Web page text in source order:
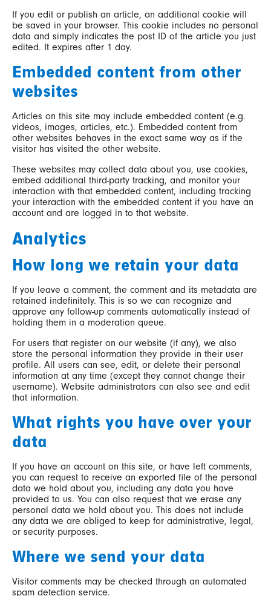
If you edit or publish an article, an additional cookie will
be saved in your browser. This cookie includes no personal
data and simply indicates the post ID of the article you just
edited. It expires after 1 day.
Embedded content from other
websites
Articles on this site may include embedded content (e.g.
videos, images, articles, etc.). Embedded content from
other websites behaves in the exact same way as if the
visitor has visited the other website.
These websites may collect data about you, use cookies,
embed additional third-party tracking, and monitor your
interaction with that embedded content, including tracking
your interaction with the embedded content if you have an
account and are logged in to that website.
Analytics
How long we retain your data
If you leave a comment, the comment and its metadata are
retained indefinitely. This is so we can recognize and
approve any follow-up comments automatically instead of
holding them in a moderation queue.
For users that register on our website (if any), we also
store the personal information they provide in their user
profile. All users can see, edit, or delete their personal
information at any time (except they cannot change their
username). Website administrators can also see and edit
that information.
What rights you have over your
data
If you have an account on this site, or have left comments,
you can request to receive an exported file of the personal
data we hold about you, including any data you have
provided to us. You can also request that we erase any
personal data we hold about you. This does not include
any data we are obliged to keep for administrative, legal,
or security purposes.
Where we send your data
Visitor comments may be checked through an automated
spam detection service.